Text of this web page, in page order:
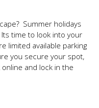
Summer holidays
time to look into your
limited available parking
you secure your spot,
and lock in the